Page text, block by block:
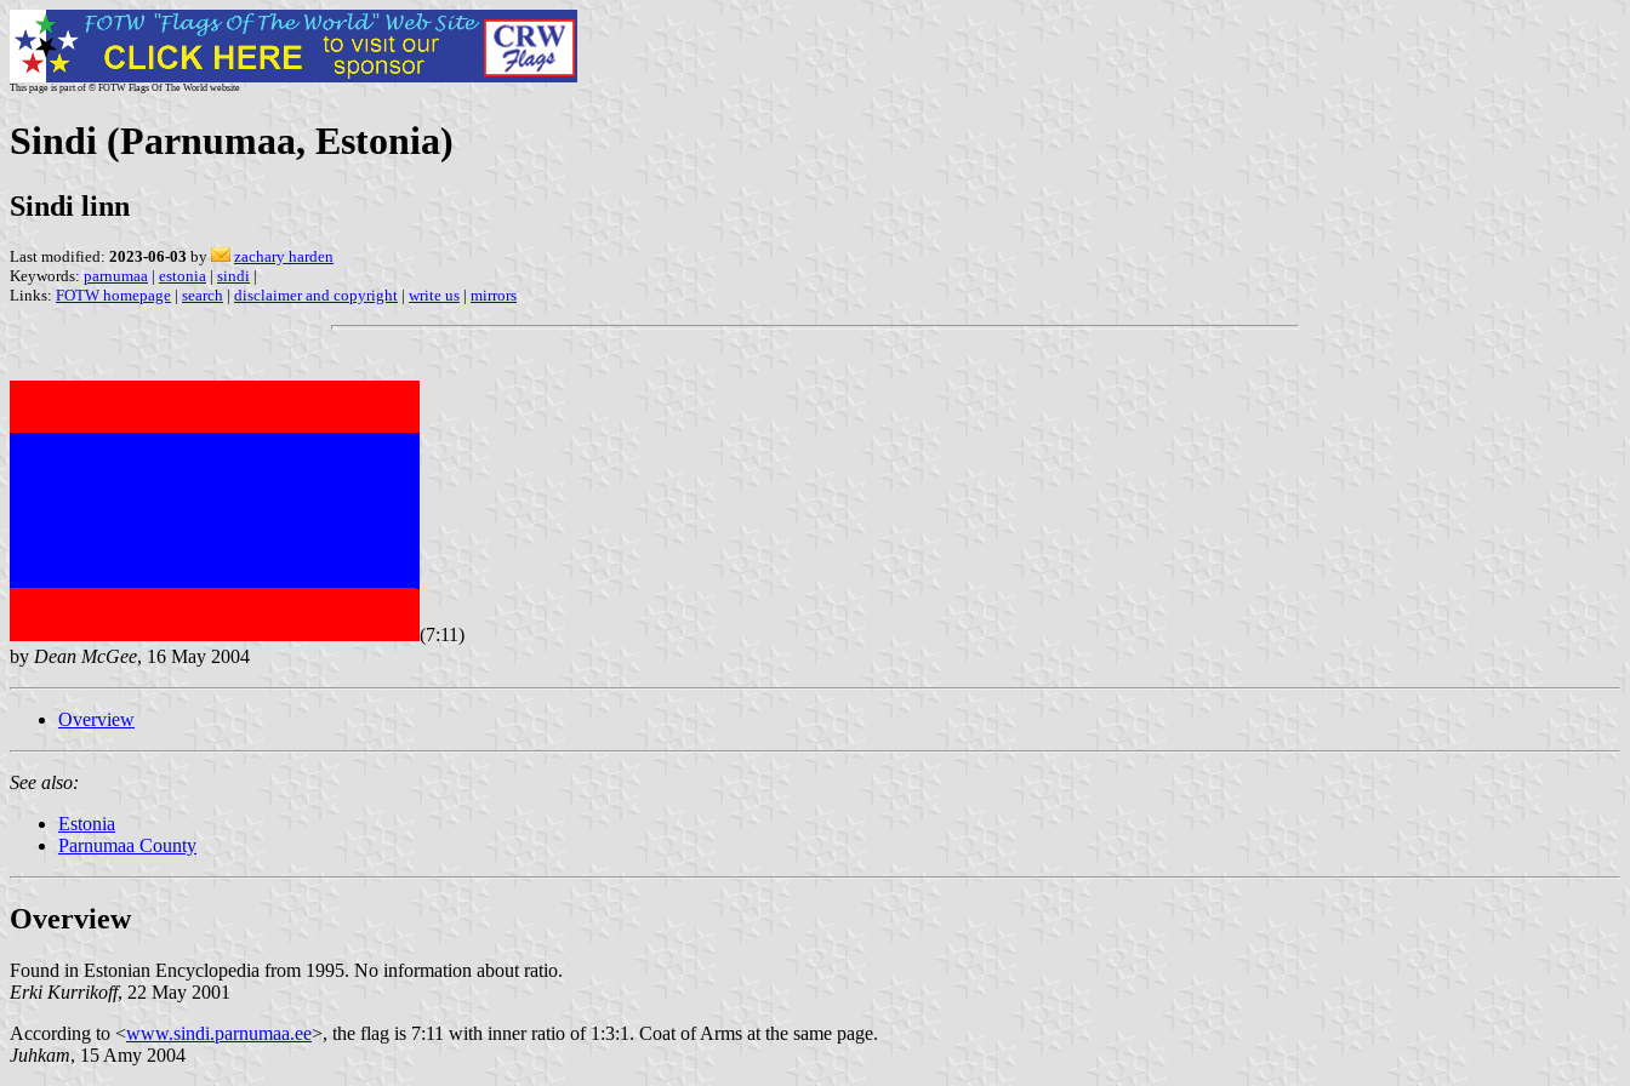
This page is part of © FOTW Flags Of The World website
Sindi (Parnumaa, Estonia)
Sindi linn
Last modified: 2023-06-03 by
zachary harden
Keywords: parnumaa | estonia | sindi |
Links: FOTW homepage | search | disclaimer and copyright | write us | mirrors
(7:11)
by Dean McGee, 16 May 2004
Overview
See also:
Estonia
Parnumaa County
Overview
Found in Estonian Encyclopedia from 1995. No information about ratio.
Erki Kurrikoff, 22 May 2001
According to <www.sindi.parnumaa.ee>, the flag is 7:11 with inner ratio of 1:3:1. Coat of Arms at the same page.
Juhkam, 15 Amy 2004